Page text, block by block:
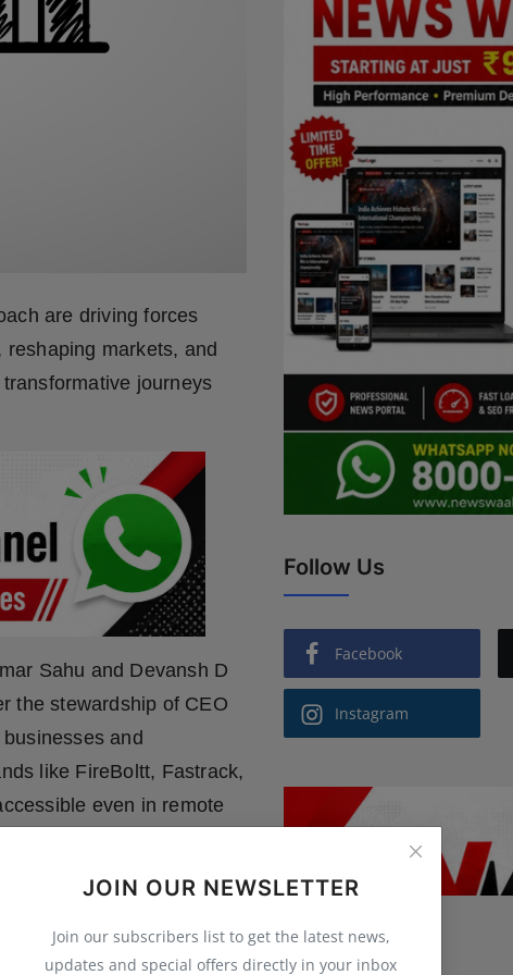
JOIN OUR NEWSLETTER
Join our subscribers list to get the latest news,
updates and special offers directly in your inbox
are driving forces
markets, and
journeys
Sahu and Devansh D
the stewardship of CEO
and
like FireBoltt, Fastrack,
even in remote
with Busy
Partner has
The company’s reach
global innovation and
Follow Us
Facebook
Instagram